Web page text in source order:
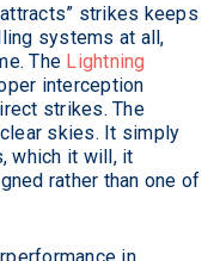
strikes keeps
systems at all,
The Lightning
interception
strikes. The
skies. It simply
which it will, it
rather than one of